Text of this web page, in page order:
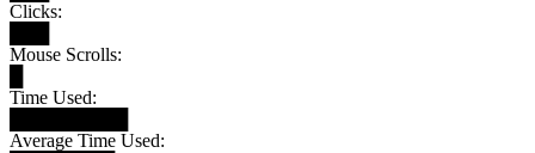
Clicks:
Mouse Scrolls:
Time Used:
Average Time Used: